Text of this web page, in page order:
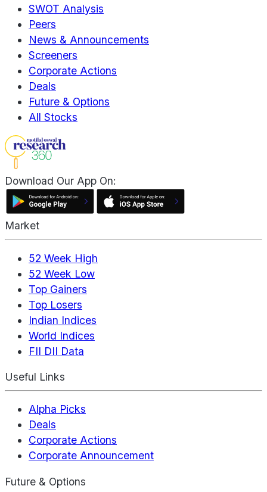
SWOT Analysis
Peers
News & Announcements
Screeners
Corporate Actions
Deals
Future & Options
All Stocks
Download Our App On:
Market
52 Week High
52 Week Low
Top Gainers
Top Losers
Indian Indices
World Indices
FII DII Data
Useful Links
Alpha Picks
Deals
Corporate Actions
Corporate Announcement
Future & Options